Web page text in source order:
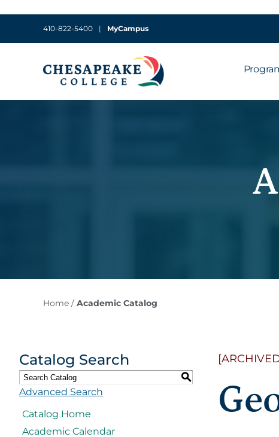
410-822-5400 | MyCampus
Home/ Academic Catalog
Catalog Search
S
Advanced Search
Catalog Home
Academic Calendar